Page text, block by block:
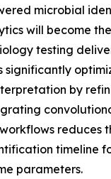
microbial
will become
testing
significantly
by
reduces
timeline
parameters.